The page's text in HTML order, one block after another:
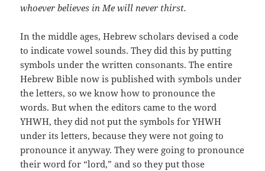
whoever believes in Me will never thirst.
In the middle ages, Hebrew scholars devised a code
to indicate vowel sounds. They did this by putting
symbols under the written consonants. The entire
Hebrew Bible now is published with symbols under
the letters, so we know how to pronounce the
words. But when the editors came to the word
YHWH, they did not put the symbols for YHWH
under its letters, because they were not going to
pronounce it anyway. They were going to pronounce
their word for “lord,” and so they put those